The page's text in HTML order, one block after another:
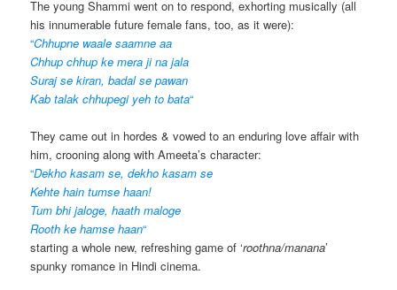
The young Shammi went on to respond, exhorting musically (all
his innumerable future female fans, too, as it were):
“Chhupne waale saamne aa
Chhup chhup ke mera ji na jala
Suraj se kiran, badal se pawan
Kab talak chhupegi yeh to bata“
They came out in hordes & vowed to an enduring love affair with
him, crooning along with Ameeta’s character:
“Dekho kasam se, dekho kasam se
Kehte hain tumse haan!
Tum bhi jaloge, haath maloge
Rooth ke hamse haan“
starting a whole new, refreshing game of ‘roothna/manana’
spunky romance in Hindi cinema.